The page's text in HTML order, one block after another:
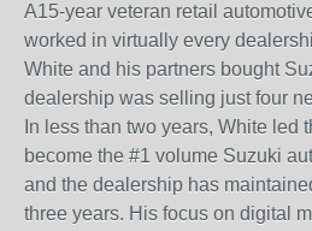
A15-year veteran retail
worked in virtually every
White and his partners bought
dealership was selling just four
In less than two years, White led
become the #1 volume Suzuki
and the dealership has
three years. His focus on digital